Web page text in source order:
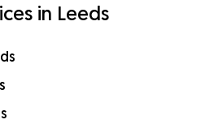
in Leeds